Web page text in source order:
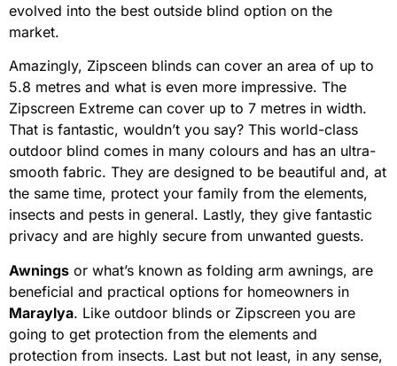
evolved into the best outside blind option on the
market.
Amazingly, Zipsceen blinds can cover an area of up to
5.8 metres and what is even more impressive. The
Zipscreen Extreme can cover up to 7 metres in width.
That is fantastic, wouldn’t you say? This world-class
outdoor blind comes in many colours and has an ultra-
smooth fabric. They are designed to be beautiful and, at
the same time, protect your family from the elements,
insects and pests in general. Lastly, they give fantastic
privacy and are highly secure from unwanted guests.
Awnings or what’s known as folding arm awnings, are
beneficial and practical options for homeowners in
Maraylya. Like outdoor blinds or Zipscreen you are
going to get protection from the elements and
protection from insects. Last but not least, in any sense,